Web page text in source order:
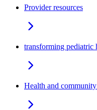
Provider resources
transforming pediatric
Health and community